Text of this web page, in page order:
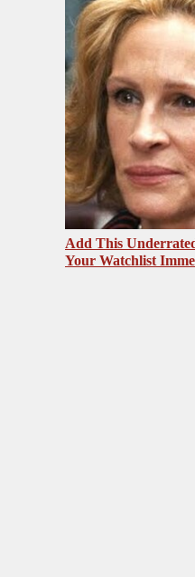
Add This
Your Watchlist